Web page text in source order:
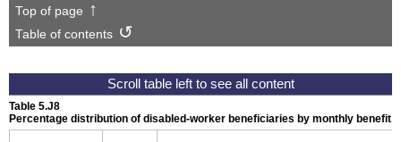
Top of page
Table of contents
Table 5.J8
Percentage distribution of disabled-worker beneficiaries by monthly